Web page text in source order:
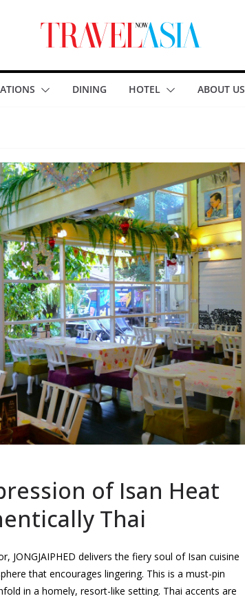
DINING HOTEL ABOUT US
of Isan Heat
Thai
delivers the fiery soul of Isan cuisine
that encourages lingering. This is a must-pin
in a homely, resort-like setting. Thai accents are